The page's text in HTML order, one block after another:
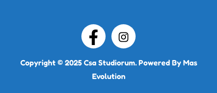
Copyright © 2025 Csa Studiorum. Powered By Mas
Evolution